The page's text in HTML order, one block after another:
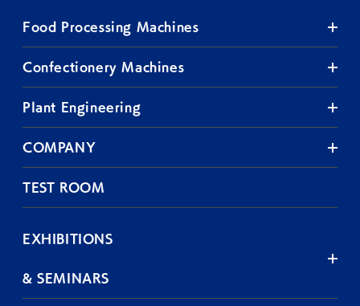
Food Processing Machines
Confectionery Machines
Plant Engineering
COMPANY
TEST ROOM
EXHIBITIONS
& SEMINARS